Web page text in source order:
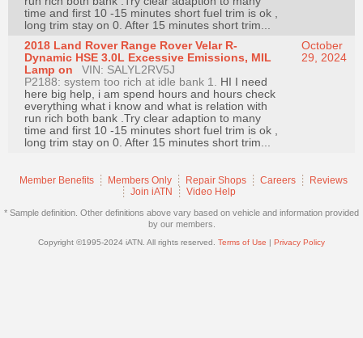
Industry
Sponsors
Video
Members
Only
Repair
Shops
Pro
Pro
time and first 10 -15 minutes short fuel trim is ok ,
long trim stay on 0. After 15 minutes short trim...
2018 Land Rover Range Rover Velar R-
Dynamic HSE 3.0L Excessive Emissions, MIL
Lamp on
VIN: SALYL2RV5J
P2188: system too rich at idle bank 1. HI I need
here big help, i am spend hours and hours check
everything what i know and what is relation with
run rich both bank .Try clear adaption to many
time and first 10 -15 minutes short fuel trim is ok ,
long trim stay on 0. After 15 minutes short trim...
October
29, 2024
Member Benefits Members Only Repair Shops Careers
Reviews
Join iATN
Video Help
* Sample definition. Other definitions above vary based on vehicle and information provided
by our members.
Copyright ©1995-2024 iATN. All rights reserved. Terms of Use | Privacy Policy